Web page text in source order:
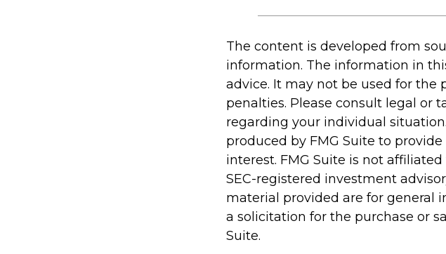
The content is developed from
information. The information in
advice. It may not be used for the
penalties. Please consult legal or
regarding your individual
produced by FMG Suite to
interest. FMG Suite is not
SEC-registered investment
material provided are for general
a solicitation for the purchase or
Suite.